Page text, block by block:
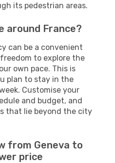
its pedestrian areas.
around France?
can be a convenient
to explore the
own pace. This is
plan to stay in the
Customise your
and budget, and
that lie beyond the city
from Geneva to
price